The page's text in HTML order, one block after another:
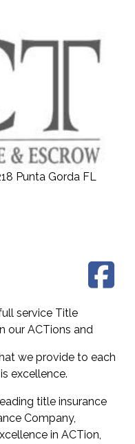
Punta Gorda FL
service Title
our ACTions and
we provide to each
excellence.
title insurance
Company,
in ACTion,